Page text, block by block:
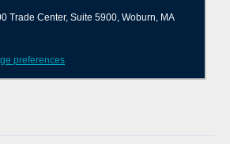
Trade Center, Suite 5900, Woburn, MA
preferences